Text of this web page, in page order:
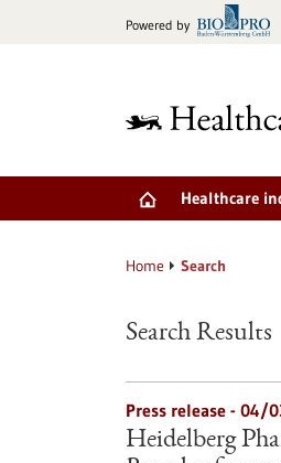
Powered by
Healthcare
Home Search
Search Results
Press release - 04/
Heidelberg